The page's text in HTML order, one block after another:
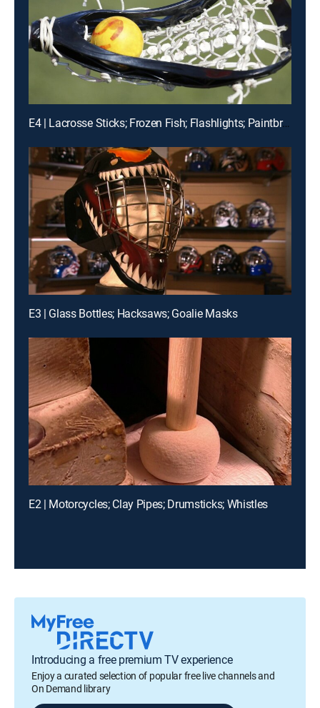
E4 | Lacrosse Sticks; Frozen Fish; Flashlights; Paintbrushes
E3 | Glass Bottles; Hacksaws; Goalie Masks
E2 | Motorcycles; Clay Pipes; Drumsticks; Whistles
Introducing a free premium TV experience
Enjoy a curated selection of popular free live channels and
On Demand library